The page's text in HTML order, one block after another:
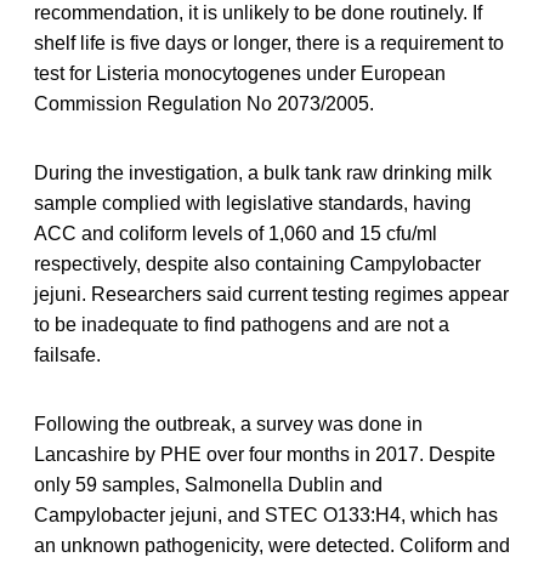
recommendation, it is unlikely to be done routinely. If
shelf life is five days or longer, there is a requirement to
test for Listeria monocytogenes under European
Commission Regulation No 2073/2005.
During the investigation, a bulk tank raw drinking milk
sample complied with legislative standards, having
ACC and coliform levels of 1,060 and 15 cfu/ml
respectively, despite also containing Campylobacter
jejuni. Researchers said current testing regimes appear
to be inadequate to find pathogens and are not a
failsafe.
Following the outbreak, a survey was done in
Lancashire by PHE over four months in 2017. Despite
only 59 samples, Salmonella Dublin and
Campylobacter jejuni, and STEC O133:H4, which has
an unknown pathogenicity, were detected. Coliform and